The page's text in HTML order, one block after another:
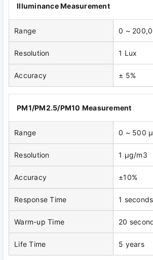
Illuminance Measurement
Range 0 ~
Resolution 1 Lux
Accuracy ± 5%
PM1/PM2.5/PM10 Measurement
Range 0 ~ 500
Resolution 1 μg/m3
Accuracy ±10%
Response Time 1 seconds
Warm-up Time 20
Life Time 5 years